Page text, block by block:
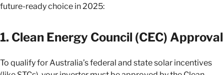
future-ready choice in 2025:
1. Clean Energy Council (CEC) Approval
To qualify for Australia’s federal and state solar incentives